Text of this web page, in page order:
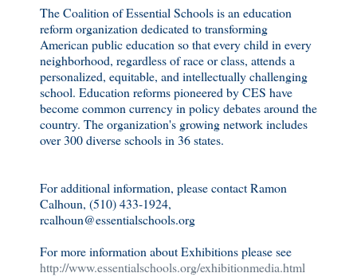
The Coalition of Essential Schools is an education
reform organization dedicated to transforming
American public education so that every child in every
neighborhood, regardless of race or class, attends a
personalized, equitable, and intellectually challenging
school. Education reforms pioneered by CES have
become common currency in policy debates around the
country. The organization's growing network includes
over 300 diverse schools in 36 states.
For additional information, please contact Ramon
Calhoun, (510) 433-1924,
rcalhoun@essentialschools.org
For more information about Exhibitions please see
http://www.essentialschools.org/exhibitionmedia.html